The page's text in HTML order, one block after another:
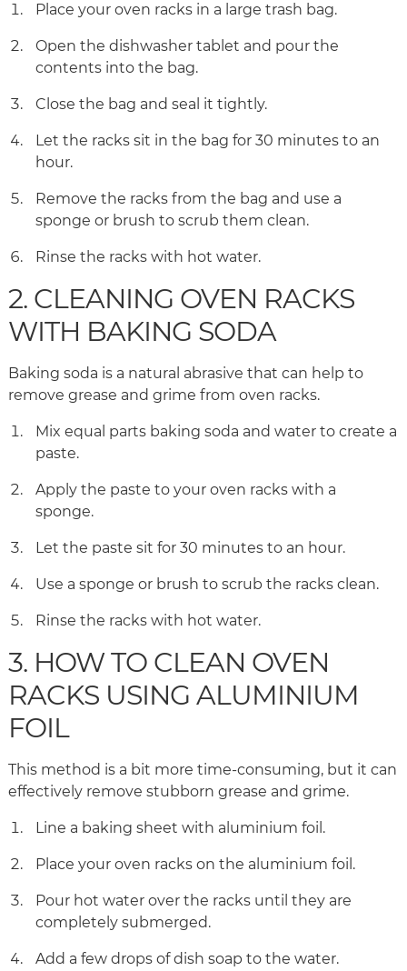
Place your oven racks in a large trash bag.
Open the dishwasher tablet and pour the
contents into the bag.
Close the bag and seal it tightly.
Let the racks sit in the bag for 30 minutes to an
hour.
Remove the racks from the bag and use a
sponge or brush to scrub them clean.
Rinse the racks with hot water.
2. CLEANING OVEN RACKS
WITH BAKING SODA
Baking soda is a natural abrasive that can help to
remove grease and grime from oven racks.
Mix equal parts baking soda and water to create a
paste.
Apply the paste to your oven racks with a
sponge.
Let the paste sit for 30 minutes to an hour.
Use a sponge or brush to scrub the racks clean.
Rinse the racks with hot water.
3. HOW TO CLEAN OVEN
RACKS USING ALUMINIUM
FOIL
This method is a bit more time-consuming, but it can
effectively remove stubborn grease and grime.
Line a baking sheet with aluminium foil.
Place your oven racks on the aluminium foil.
Pour hot water over the racks until they are
completely submerged.
Add a few drops of dish soap to the water.